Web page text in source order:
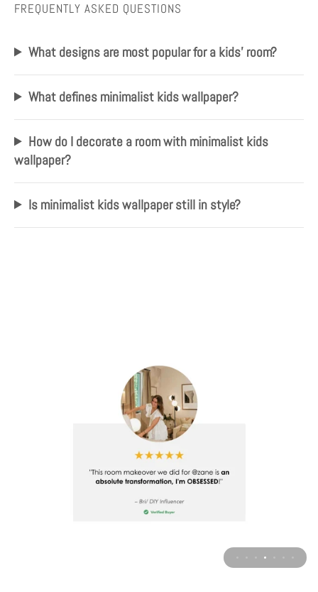
FREQUENTLY ASKED QUESTIONS
What designs are most popular for a kids' room?
What defines minimalist kids wallpaper?
How do I decorate a room with minimalist kids
wallpaper?
Is minimalist kids wallpaper still in style?